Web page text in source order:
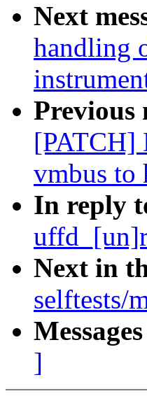
Next
handling
Previous
[PATCH]
vmbus to
In reply
Next in
selftests/
]